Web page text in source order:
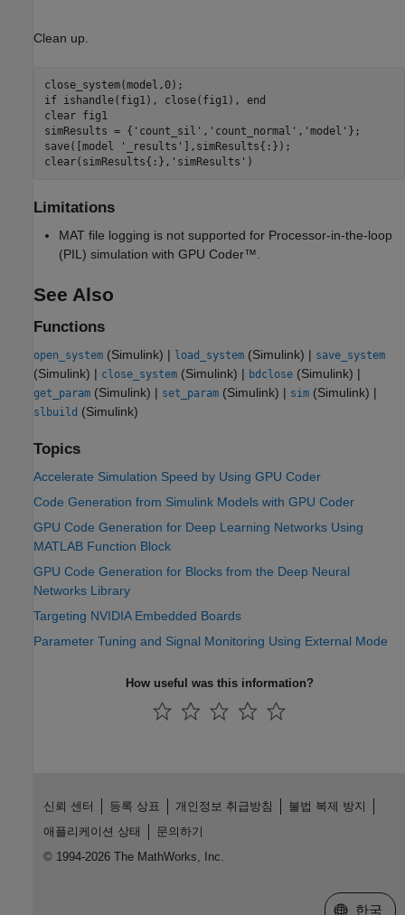
Clean up.
if ishandle(fig1), close(fig1), end
clear fig1
simResults = { 'count_sil' , 'count_normal' , 'model' };
save([model
'_results' ],simResults{:});
clear(simResults{:}, 'simResults'
Limitations
MAT file logging is not supported for Processor-in-the-loop
(PIL) simulation with GPU Coder™.
See Also
Functions
open_system (Simulink) | load_system (Simulink) | save_system
(Simulink) | close_system (Simulink) | bdclose (Simulink) |
get_param (Simulink) | set_param (Simulink) | sim (Simulink) |
slbuild (Simulink)
Topics
Accelerate Simulation Speed by Using GPU Coder
Code Generation from Simulink Models with GPU Coder
GPU Code Generation for Deep Learning Networks Using
MATLAB Function Block
GPU Code Generation for Blocks from the Deep Neural
Networks Library
Targeting NVIDIA Embedded Boards
Parameter Tuning and Signal Monitoring Using External Mode
How useful was this information?
신뢰 센터 등록 상표 개인정보 취급방침
불법 복제 방지
애플리케이션 상태
문의하기
© 1994-2026 The MathWorks, Inc.
웹사이트
한국